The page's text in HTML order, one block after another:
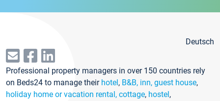
Deutsch
Professional property managers in over 150 countries rely
on Beds24 to manage their hotel, B&B, inn, guest house,
holiday home or vacation rental, cottage, hostel,